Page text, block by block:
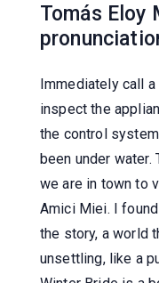
Tomás Eloy
Immediately call
inspect the
the control
been under
we are in town to
Amici Miei. I
the story, a world
unsettling, like a